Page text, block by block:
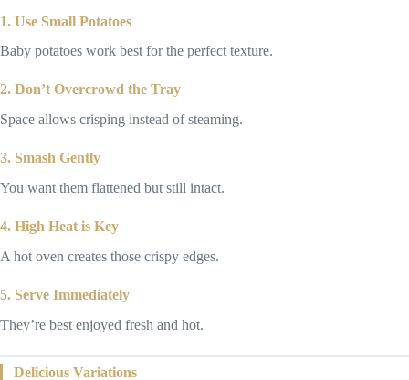
1. Use Small Potatoes
Baby potatoes work best for the perfect texture.
2. Don’t Overcrowd the Tray
Space allows crisping instead of steaming.
3. Smash Gently
You want them flattened but still intact.
4. High Heat is Key
A hot oven creates those crispy edges.
5. Serve Immediately
They’re best enjoyed fresh and hot.
Delicious Variations